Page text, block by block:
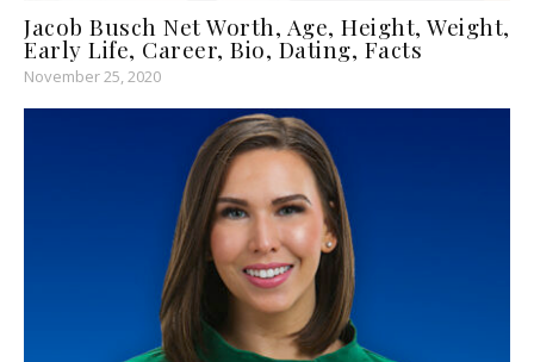
Jacob Busch Net Worth, Age, Height, Weight,
Early Life, Career, Bio, Dating, Facts
November 25, 2020